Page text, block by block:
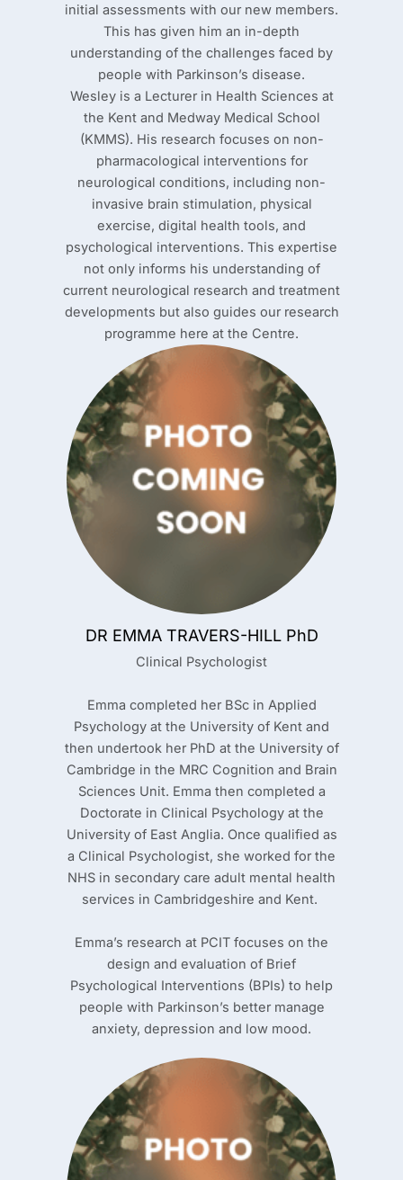
initial assessments with our new members.
This has given him an in-depth
understanding of the challenges faced by
people with Parkinson’s disease.
Wesley is a Lecturer in Health Sciences at
the Kent and Medway Medical School
(KMMS). His research focuses on non-
pharmacological interventions for
neurological conditions, including non-
invasive brain stimulation, physical
exercise, digital health tools, and
psychological interventions. This expertise
not only informs his understanding of
current neurological research and treatment
developments but also guides our research
programme here at the Centre.
DR EMMA TRAVERS-HILL PhD
Clinical Psychologist
Emma completed her BSc in Applied
Psychology at the University of Kent and
then undertook her PhD at the University of
Cambridge in the MRC Cognition and Brain
Sciences Unit. Emma then completed a
Doctorate in Clinical Psychology at the
University of East Anglia. Once qualified as
a Clinical Psychologist, she worked for the
NHS in secondary care adult mental health
services in Cambridgeshire and Kent.
Emma’s research at PCIT focuses on the
design and evaluation of Brief
Psychological Interventions (BPIs) to help
people with Parkinson’s better manage
anxiety, depression and low mood.